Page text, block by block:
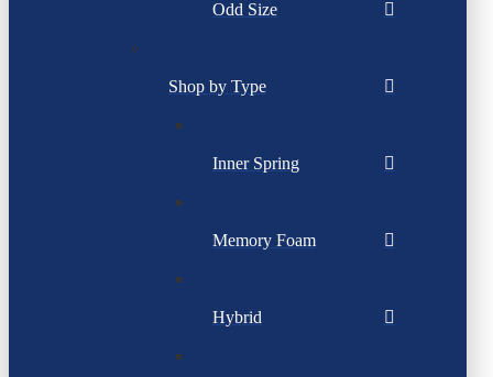
Odd Size
Shop by Type
Inner Spring
Memory Foam
Hybrid